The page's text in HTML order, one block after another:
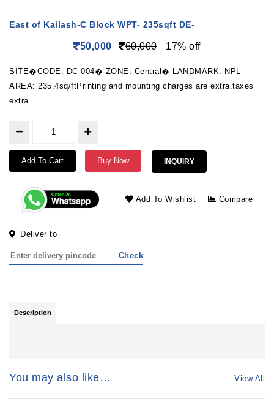
East of Kailash-C Block WPT- 235sqft DE-
50,000 60,000 17% off
SITE�CODE: DC-004� ZONE: Central� LANDMARK: NPL
AREA: 235.4sq/ftPrinting and mounting charges are extra.taxes
extra.
Add To Cart Buy Now INQUIRY
Add To Wishlist Compare
Deliver to
Check
Description
You may also like… View All